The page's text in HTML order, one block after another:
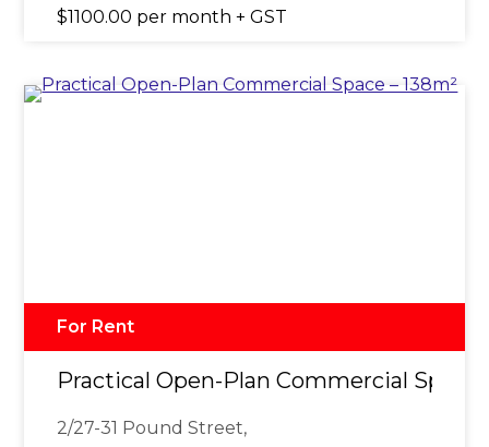
$1100.00 per month + GST
For Rent
Practical Open-Plan Commercial Space
2/27-31 Pound Street,